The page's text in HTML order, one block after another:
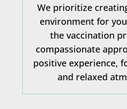
We prioritize
environment for
the vaccination
compassionate
positive experience,
and relaxed